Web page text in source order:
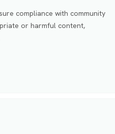
compliance with community
or harmful content,